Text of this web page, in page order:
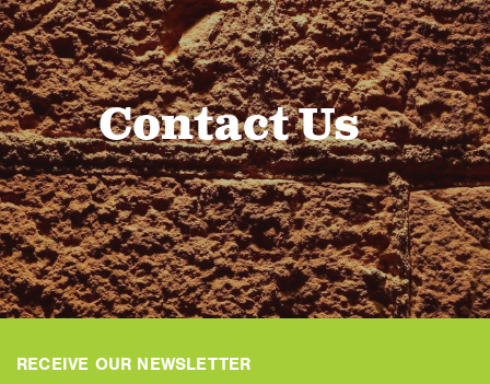
Contact Us
RECEIVE OUR NEWSLETTER